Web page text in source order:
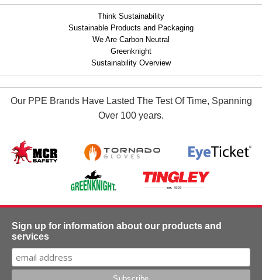
Think Sustainability
Sustainable Products and Packaging
We Are Carbon Neutral
Greenknight
Sustainability Overview
Our PPE Brands Have Lasted The Test Of Time, Spanning
Over 100 years.
Sign up for information about our products and
services